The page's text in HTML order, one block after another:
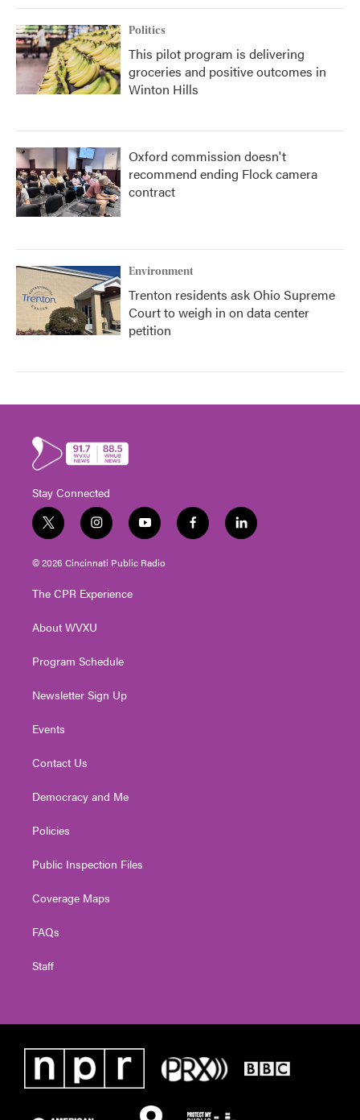
Politics
This pilot program is delivering
groceries and positive outcomes in
Winton Hills
Oxford commission doesn't
recommend ending Flock camera
contract
Environment
Trenton residents ask Ohio Supreme
Court to weigh in on data center
petition
Stay Connected
t
w
i
t
e
i
n
s
t
g
a
y
o
u
t
f
a
l
i
© 2026 Cincinnati Public Radio
The CPR Experience
About WVXU
Program Schedule
Newsletter Sign Up
Events
Contact Us
Democracy and Me
Policies
Public Inspection Files
Coverage Maps
FAQs
Staff